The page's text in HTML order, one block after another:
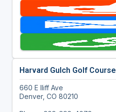
Harvard Gulch Golf Course
660 E Iliff Ave
Denver, CO 80210